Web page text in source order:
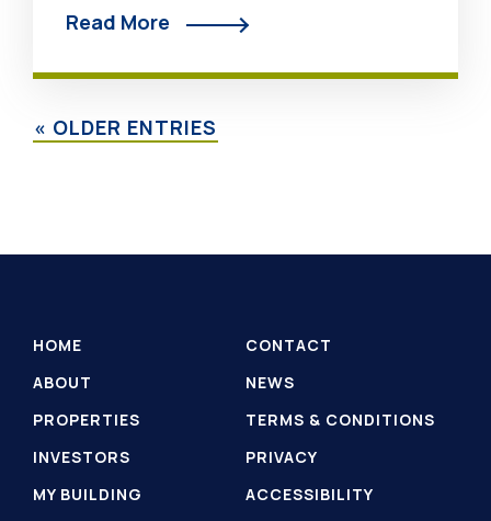
Read More
« OLDER ENTRIES
HOME
CONTACT
ABOUT
NEWS
PROPERTIES
TERMS & CONDITIONS
INVESTORS
PRIVACY
MY BUILDING
ACCESSIBILITY